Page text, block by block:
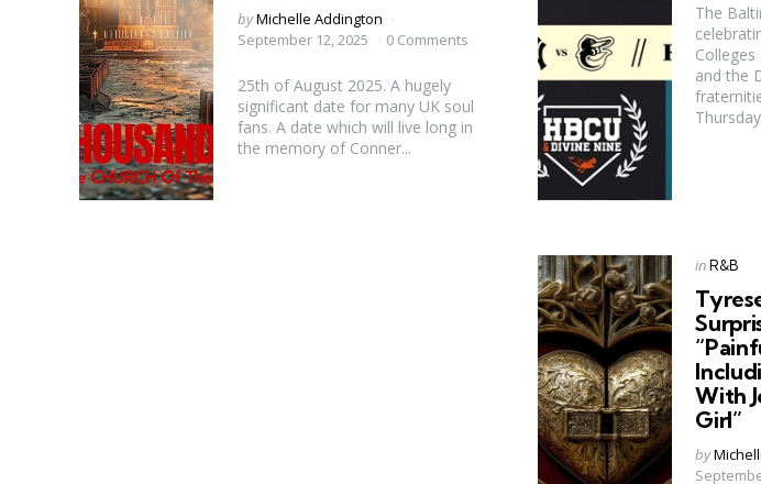
Posted
by
byMichelle Addington
September 12, 2025
0 Comments
25th of August 2025. A hugely
significant date for many UK soul
fans. A date which will live long in
the memory of Conner...
The
Colleges
and the
Categories
Posted
in R&B
With
Girl”
Posted
by
by